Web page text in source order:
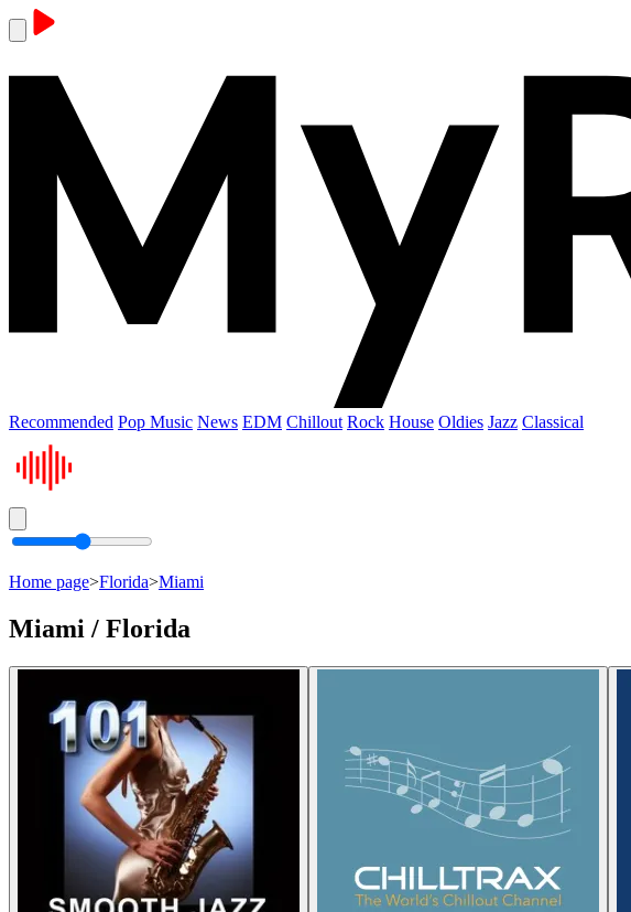
Recommended Pop Music News EDM Chillout Rock House Oldies Jazz Classical
Home page>Florida>Miami
Miami / Florida